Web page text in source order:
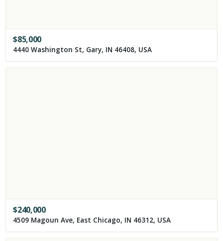
$85,000
4440 Washington St, Gary, IN 46408, USA
$240,000
4509 Magoun Ave, East Chicago, IN 46312, USA